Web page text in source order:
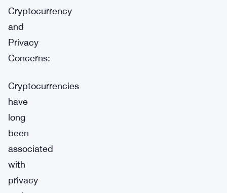
Cryptocurrency
and
Privacy
Concerns:
Cryptocurrencies
have
long
been
associated
with
privacy